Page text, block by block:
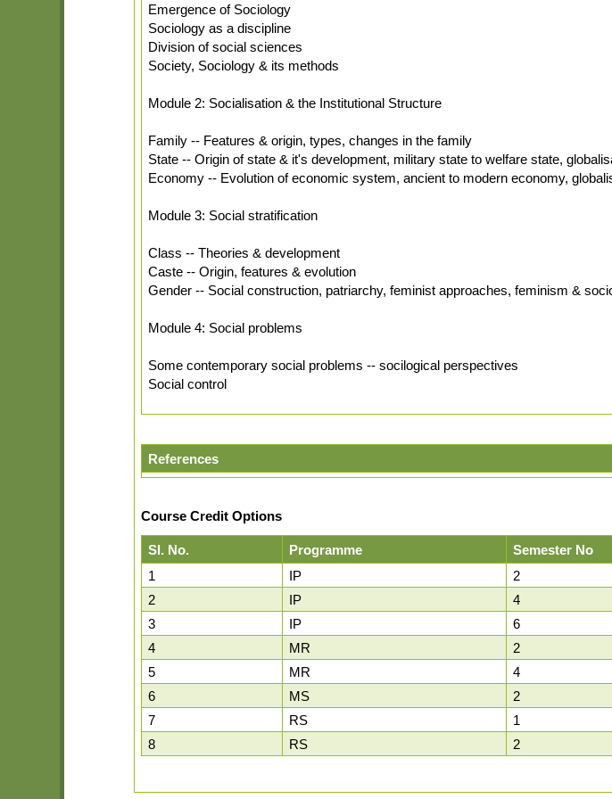
Emergence of Sociology
Sociology as a discipline
Division of social sciences
Society, Sociology & its methods
Module 2: Socialisation & the Institutional Structure
Family -- Features & origin, types, changes in the family
State -- Origin of state & it's development, military state to welfare state,
Economy -- Evolution of economic system, ancient to modern economy,
Module 3: Social stratification
Class -- Theories & development
Caste -- Origin, features & evolution
Gender -- Social construction, patriarchy, feminist approaches, feminism &
Module 4: Social problems
Some contemporary social problems -- socilogical perspectives
Social control
References
Course Credit Options
Sl. No. Programme Semester No
1
IP 2
2
IP 4
3
IP 6
4
MR 2
5
MR 4
6
MS 2
7
RS 1
8
RS 2